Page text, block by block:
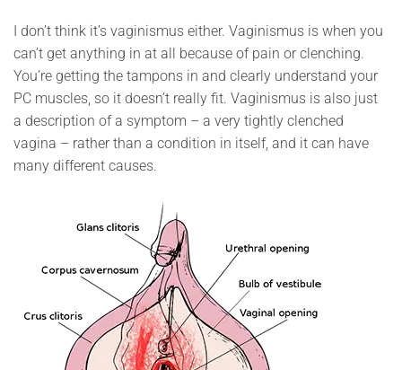
I don’t think it’s vaginismus either. Vaginismus is when you
can’t get anything in at all because of pain or clenching.
You’re getting the tampons in and clearly understand your
PC muscles, so it doesn’t really fit. Vaginismus is also just
a description of a symptom – a very tightly clenched
vagina – rather than a condition in itself, and it can have
many different causes.